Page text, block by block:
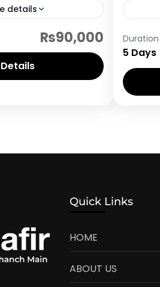
details
₨90,000 Duration
5 Days
Quick Links
HOME
ABOUT US